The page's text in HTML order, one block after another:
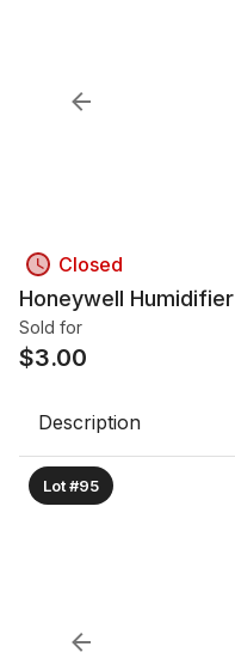
Closed
Honeywell Humidifier
Sold for
$3.00
Description
Lot #95